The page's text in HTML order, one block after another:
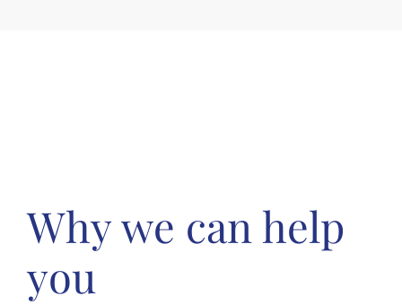
Why we can help
you